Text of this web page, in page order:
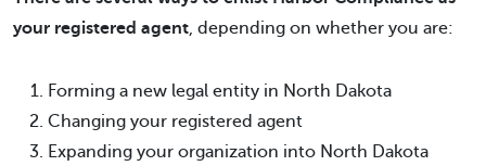
your registered agent, depending on whether you are:
Forming a new legal entity in North Dakota
Changing your registered agent
Expanding your organization into North Dakota